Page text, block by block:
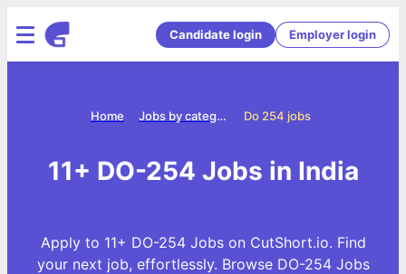
Candidate login Employer login
Do 254 jobs
Jobs by categories
Home
11+ DO-254 Jobs in India
Apply to 11+ DO-254 Jobs on CutShort.io. Find
your next job, effortlessly. Browse DO-254 Jobs